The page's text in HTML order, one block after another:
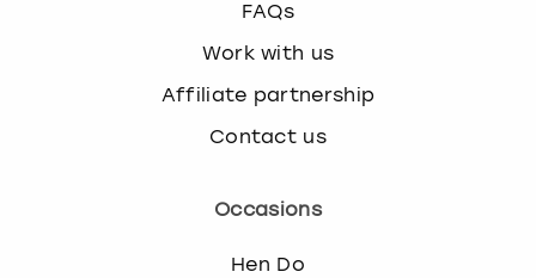
FAQs
Work with us
Affiliate partnership
Contact us
Occasions
Hen Do